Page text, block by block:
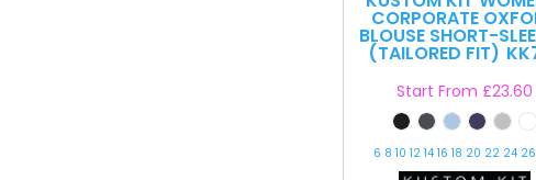
CORPORATE
BLOUSE SHORT-
(TAILORED FIT)
Start From £23.60
6 8 10 12 14 16 18 20 22 24